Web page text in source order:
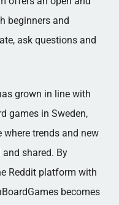
beginners and
ask questions and
grown in line with
games in Sweden,
trends and new
shared. By
Reddit platform with
becomes